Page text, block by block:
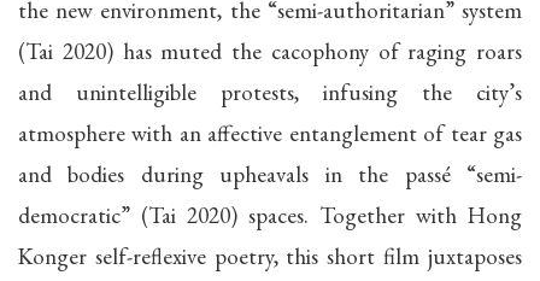
the new environment, the “semi-authoritarian” system
(Tai 2020) has muted the cacophony of raging roars
and unintelligible protests, infusing the city’s
atmosphere with an affective entanglement of tear gas
and bodies during upheavals in the passé “semi-
democratic” (Tai 2020) spaces. Together with Hong
Konger self-reflexive poetry, this short film juxtaposes